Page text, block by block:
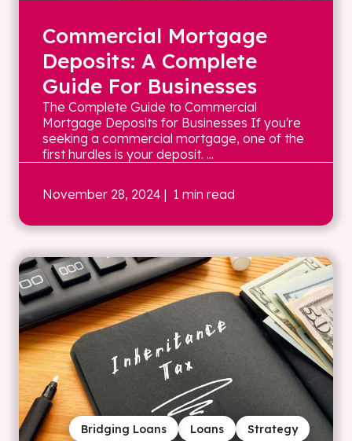
Commercial Mortgage
Deposits: A Complete
Guide For Businesses
The Complete Guide to Commercial
Mortgage Deposits for Businesses If you're
seeking a commercial mortgage, one of the
first hurdles is your deposit. ...
November 28, 2024 | 1 min read
Strategy
Loans
Bridging Loans